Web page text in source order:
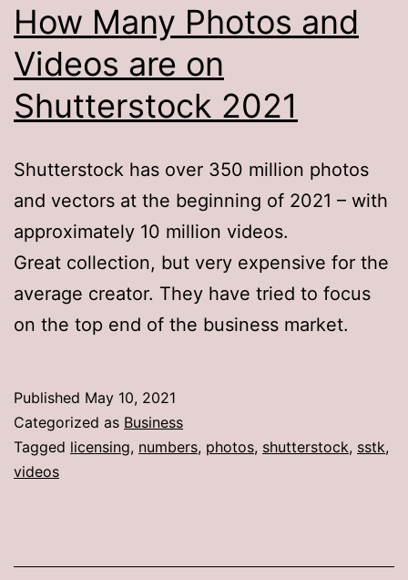
How Many Photos and
Videos are on
Shutterstock 2021
Shutterstock has over 350 million photos
and vectors at the beginning of 2021 – with
approximately 10 million videos.
Great collection, but very expensive for the
average creator. They have tried to focus
on the top end of the business market.
Published May 10, 2021
Categorized as Business
Tagged licensing, numbers, photos, shutterstock, sstk,
videos